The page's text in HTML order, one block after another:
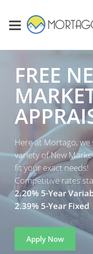
FREE
Here at Mortago, we
variety of New
fit your exact needs!
Competitive rates
2.20% 5-Year
2.39% 5-Year Fixed
Apply Now